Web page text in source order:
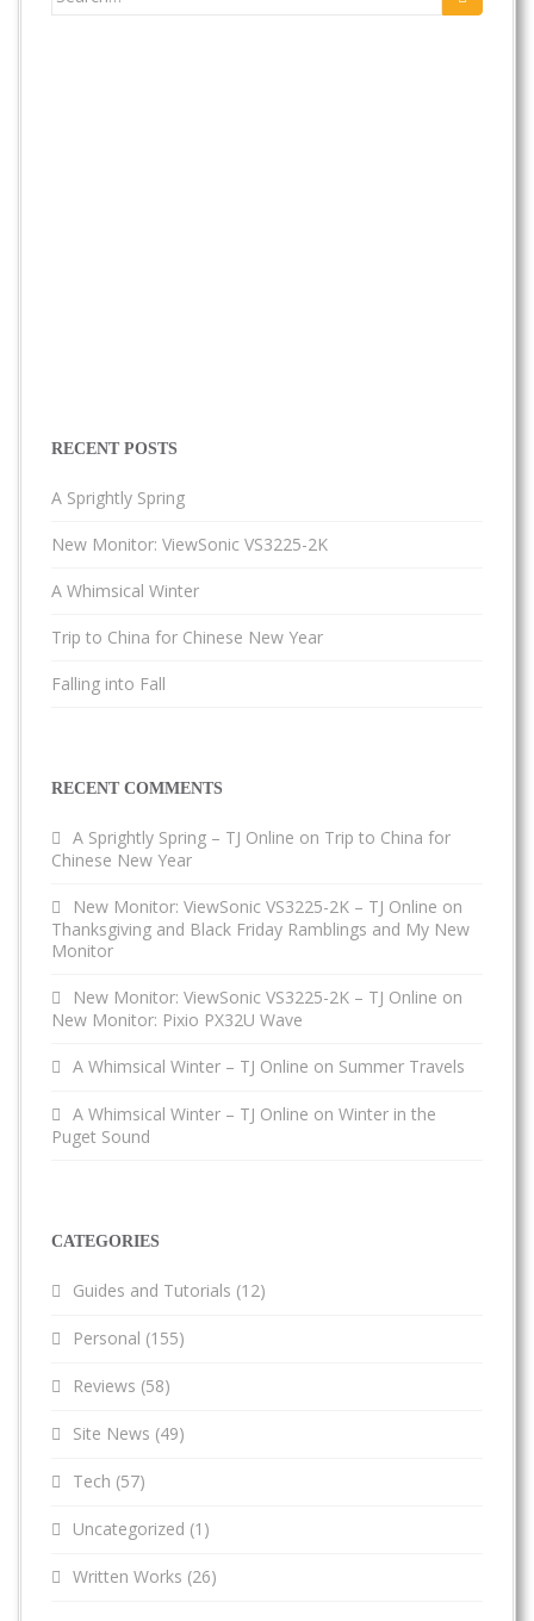
RECENT POSTS
A Sprightly Spring
New Monitor: ViewSonic VS3225-2K
A Whimsical Winter
Trip to China for Chinese New Year
Falling into Fall
RECENT COMMENTS
A Sprightly Spring – TJ Online on Trip to China for
Chinese New Year
New Monitor: ViewSonic VS3225-2K – TJ Online on
Thanksgiving and Black Friday Ramblings and My New
Monitor
New Monitor: ViewSonic VS3225-2K – TJ Online on
New Monitor: Pixio PX32U Wave
A Whimsical Winter – TJ Online on Summer Travels
A Whimsical Winter – TJ Online on Winter in the
Puget Sound
CATEGORIES
Guides and Tutorials (12)
Personal (155)
Reviews (58)
Site News (49)
Tech (57)
Uncategorized (1)
Written Works (26)